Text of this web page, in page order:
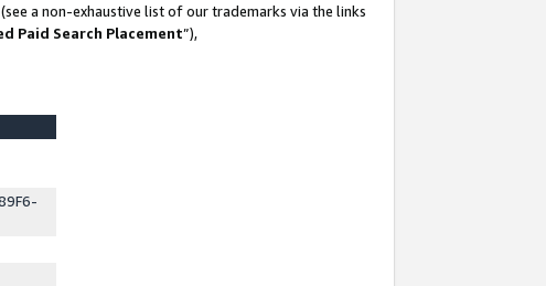
a non-exhaustive list of our trademarks via the links
Paid Search Placement”),